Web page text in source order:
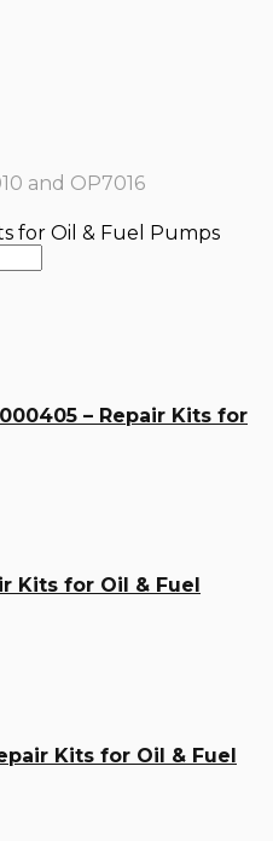
and OP7016
for Oil & Fuel Pumps
– Repair Kits for
Kits for Oil & Fuel
Kits for Oil & Fuel